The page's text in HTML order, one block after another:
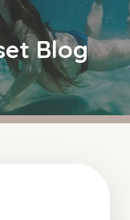
Blog